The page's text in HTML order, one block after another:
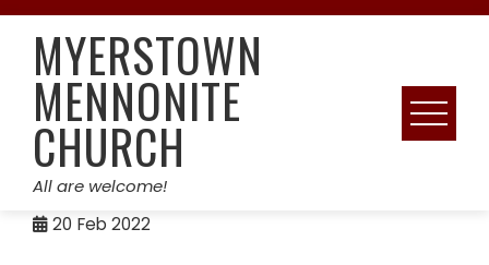
Skip
contentMYERSTOWN
MENNONITE
CHURCH
All are welcome!
20 Feb 2022